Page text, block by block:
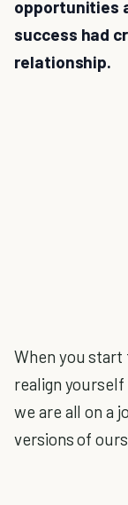
opportunities
success had
relationship.
When you
realign
we are all on a
versions of